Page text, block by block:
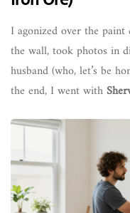
I agonized over the
the wall, took photos in
husband (who, let’s be
the end, I went with